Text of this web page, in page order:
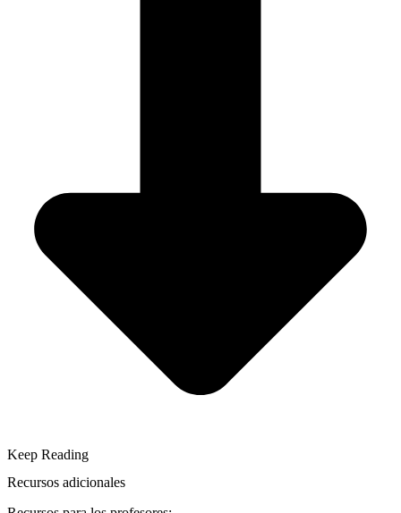
Keep Reading
Recursos adicionales